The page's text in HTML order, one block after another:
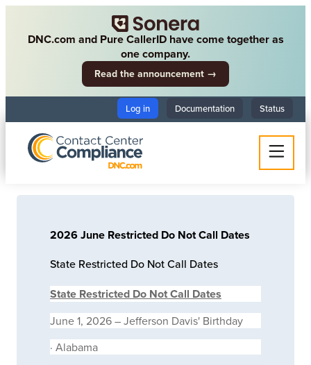
DNC.com and Pure CallerID have come together as
one company.
Read the announcement →
Log in Documentation Status
2026 June Restricted Do Not Call Dates
State Restricted Do Not Call Dates
State Restricted Do Not Call Dates
June 1, 2026 – Jefferson Davis' Birthday
· Alabama